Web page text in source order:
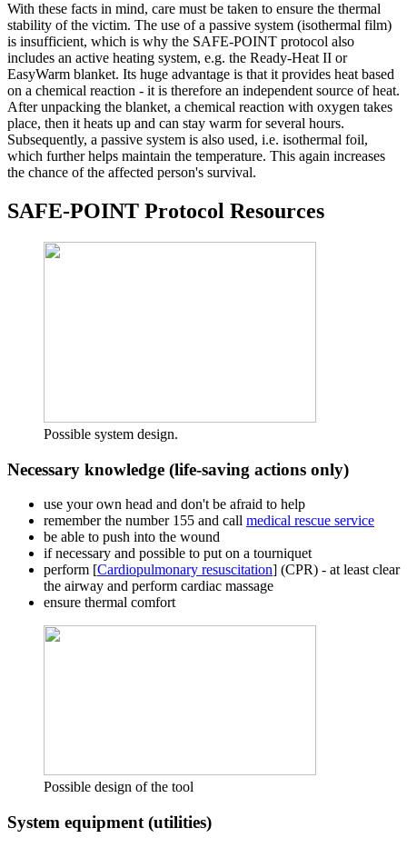
With these facts in mind, care must be taken to ensure the thermal
stability of the victim. The use of a passive system (isothermal film)
is insufficient, which is why the SAFE-POINT protocol also
includes an active heating system, e.g. the Ready-Heat II or
EasyWarm blanket. Its huge advantage is that it provides heat based
on a chemical reaction - it is therefore an independent source of heat.
After unpacking the blanket, a chemical reaction with oxygen takes
place, then it heats up and can stay warm for several hours.
Subsequently, a passive system is also used, i.e. isothermal foil,
which further helps maintain the temperature. This again increases
the chance of the affected person's survival.
SAFE-POINT Protocol Resources
Possible system design.
Necessary knowledge (life-saving actions only)
use your own head and don't be afraid to help
remember the number 155 and call medical rescue service
be able to push into the wound
if necessary and possible to put on a tourniquet
perform [Cardiopulmonary resuscitation] (CPR) - at least clear
the airway and perform cardiac massage
ensure thermal comfort
Possible design of the tool
System equipment (utilities)